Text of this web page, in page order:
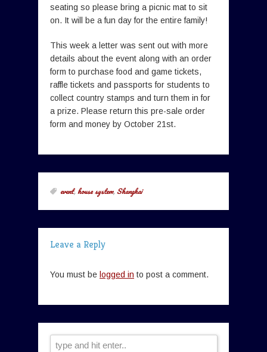
seating so please bring a picnic mat to sit
on. It will be a fun day for the entire family!
This week a letter was sent out with more
details about the event along with an order
form to purchase food and game tickets,
raffle tickets and passports for students to
collect country stamps and turn them in for
a prize. Please return this pre-sale order
form and money by October 21st.
event,house system,Shanghai
Leave a Reply
You must be logged in to post a comment.